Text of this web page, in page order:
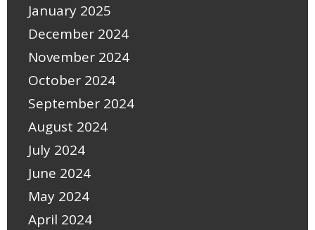
January 2025
December 2024
November 2024
October 2024
September 2024
August 2024
July 2024
June 2024
May 2024
April 2024